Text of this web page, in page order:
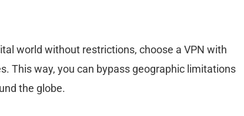
world without restrictions, choose a VPN with
This way, you can bypass geographic limitations
the globe.